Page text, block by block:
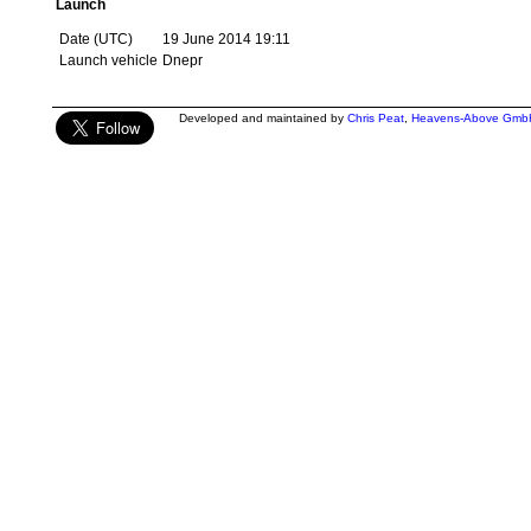
Launch
Date (UTC)
19 June 2014 19:11
Launch vehicle Dnepr
Developed and maintained by Chris Peat, Heavens-Above